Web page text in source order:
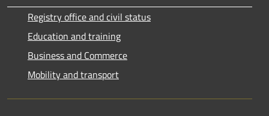
Registry office and civil status
Education and training
Business and Commerce
Mobility and transport